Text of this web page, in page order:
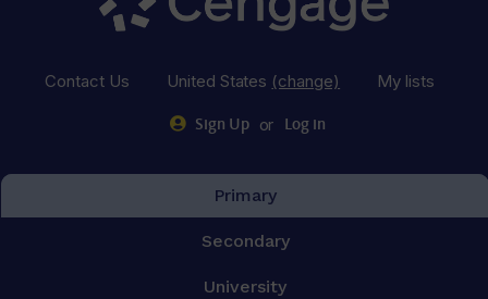
Contact Us United States (change) My lists
Sign Up or Log in
Primary
Secondary
University